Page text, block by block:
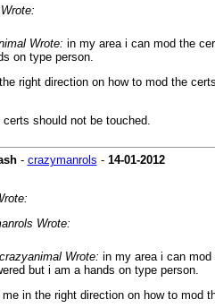
Wrote: in my area i can mod the
on type person.
right direction on how to mod the
should not be touched.
- crazymanrols - 14-01-2012
Wrote:
Wrote: in my area i can
but i am a hands on type person.
in the right direction on how to mod